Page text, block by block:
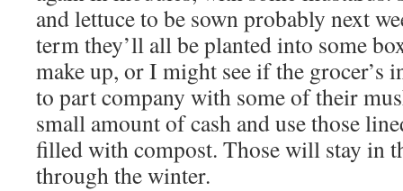
and lettuce to be sown probably next
term they’ll all be planted into some
make up, or I might see if the grocer’s
to part company with some of their
small amount of cash and use those
filled with compost. Those will stay in
through the winter.